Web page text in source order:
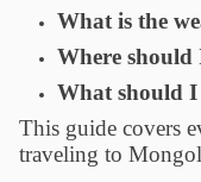
What is the
Where
What should
This guide covers
traveling to